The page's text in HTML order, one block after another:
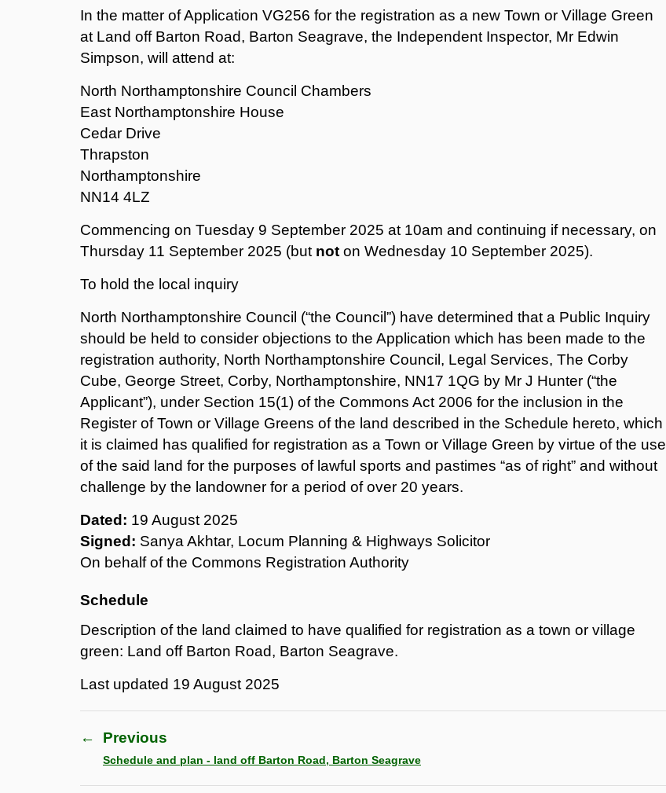
In the matter of Application VG256 for the registration as a new Town or Village Green
at Land off Barton Road, Barton Seagrave, the Independent Inspector, Mr Edwin
Simpson, will attend at:
North Northamptonshire Council Chambers
East Northamptonshire House
Cedar Drive
Thrapston
Northamptonshire
NN14 4LZ
Commencing on Tuesday 9 September 2025 at 10am and continuing if necessary, on
Thursday 11 September 2025 (but not on Wednesday 10 September 2025).
To hold the local inquiry
North Northamptonshire Council (“the Council”) have determined that a Public Inquiry
should be held to consider objections to the Application which has been made to the
registration authority, North Northamptonshire Council, Legal Services, The Corby
Cube, George Street, Corby, Northamptonshire, NN17 1QG by Mr J Hunter (“the
Applicant”), under Section 15(1) of the Commons Act 2006 for the inclusion in the
Register of Town or Village Greens of the land described in the Schedule hereto, which
it is claimed has qualified for registration as a Town or Village Green by virtue of the use
of the said land for the purposes of lawful sports and pastimes “as of right” and without
challenge by the landowner for a period of over 20 years.
Dated: 19 August 2025
Signed: Sanya Akhtar, Locum Planning & Highways Solicitor
On behalf of the Commons Registration Authority
Schedule
Description of the land claimed to have qualified for registration as a town or village
green: Land off Barton Road, Barton Seagrave.
Last updated 19 August 2025
← Previous
Schedule and plan - land off Barton Road, Barton Seagrave